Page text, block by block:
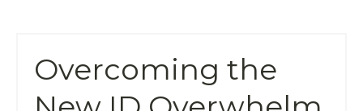
Overcoming the